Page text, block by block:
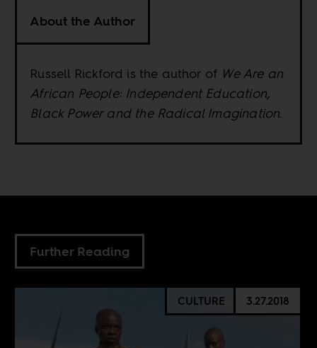
About the Author
Russell Rickford is the author of We Are an
African People: Independent Education,
Black Power and the Radical Imagination.
Further Reading
CULTURE 3.27.2018